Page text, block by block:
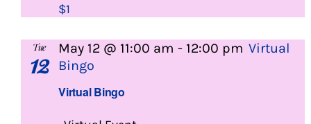
$1
Tue
12
Virtual Bingo
May 12 @ 11:00 am - 12:00 pm Virtual
Bingo